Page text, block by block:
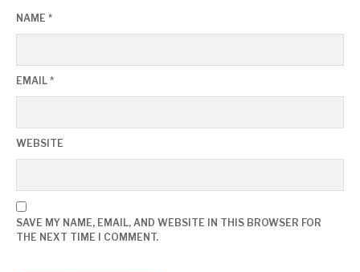
NAME *
EMAIL *
WEBSITE
SAVE MY NAME, EMAIL, AND WEBSITE IN THIS BROWSER FOR
THE NEXT TIME I COMMENT.